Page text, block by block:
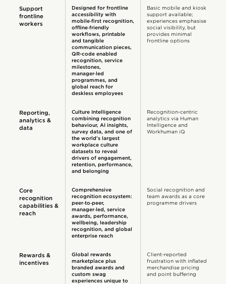
Support
frontline
workers
Designed for frontline
accessibility with
mobile‑first recognition,
offline‑friendly
workflows, printable
and tangible
communication pieces,
QR-code enabled
recognition, service
milestones,
manager‑led
programmes, and
global reach for
deskless employees
Basic mobile and kiosk
support available;
experiences emphasise
social visibility, but
provides minimal
frontline options
Reporting,
analytics &
data
Culture Intelligence
combining recognition
behavi​our, AI insights,
survey data, and one of
the world’s largest
workplace culture
datasets to reveal
drivers of engagement,
retention, performance,
and belonging
Recognition-centric
analytics via Human
Intelligence and
Workhuman iQ
Core
recognition
capabilities &
reach
Comprehensive
recognition ecosystem:
peer‑to‑peer,
manager‑led, service
awards, performance,
wellbeing, leadership
recognition, and global
enterprise reach
Social recognition and
team awards as a core
programme drivers
Rewards &
incentives
Global rewards
marketplace plus
branded awards and
custom swag
experiences unique to
Client-reported
frustration with inflated
merchandise pricing
and point buffering